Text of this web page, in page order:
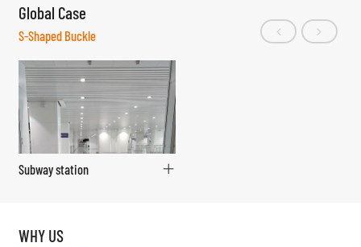
Global Case
S-Shaped Buckle
Subway station
WHY US